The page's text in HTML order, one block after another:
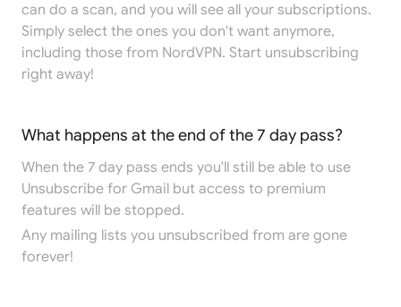
can do a scan, and you will see all your subscriptions.
Simply select the ones you don't want anymore,
including those from NordVPN. Start unsubscribing
right away!
What happens at the end of the 7 day pass?
When the 7 day pass ends you'll still be able to use
Unsubscribe for Gmail but access to premium
features will be stopped.
Any mailing lists you unsubscribed from are gone
forever!